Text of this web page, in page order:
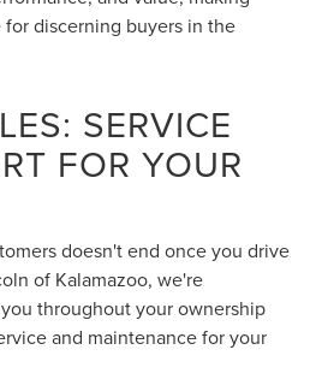
discerning buyers in the
SERVICE
FOR YOUR
doesn't end once you drive
of Kalamazoo, we're
throughout your ownership
and maintenance for your